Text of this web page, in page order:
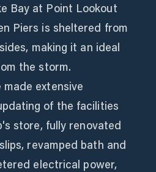
Bay at Point Lookout
Piers is sheltered from
making it an ideal
the storm.
made extensive
of the facilities
store, fully renovated
revamped bath and
electrical power,